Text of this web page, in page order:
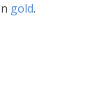
gold.